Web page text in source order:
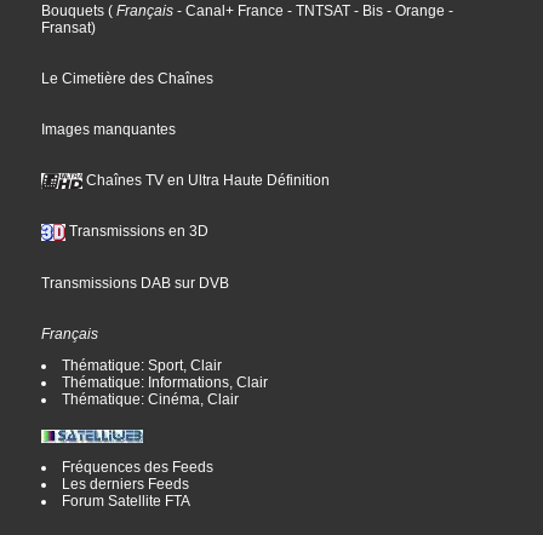
Bouquets ( Français - Canal+ France - TNTSAT - Bis - Orange -
Fransat)
Le Cimetière des Chaînes
Images manquantes
Chaînes TV en Ultra Haute Définition
Transmissions en 3D
Transmissions DAB sur DVB
Français
Thématique: Sport, Clair
Thématique: Informations, Clair
Thématique: Cinéma, Clair
Fréquences des Feeds
Les derniers Feeds
Forum Satellite FTA